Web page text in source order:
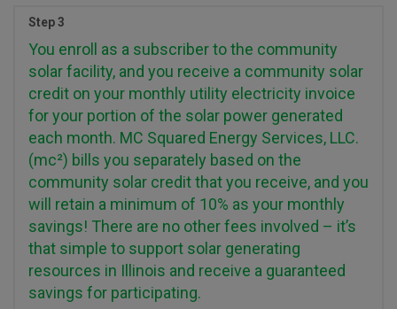
Step 3
You enroll as a subscriber to the community
solar facility, and you receive a community solar
credit on your monthly utility electricity invoice
for your portion of the solar power generated
each month. MC Squared Energy Services, LLC.
(mc²) bills you separately based on the
community solar credit that you receive, and you
will retain a minimum of 10% as your monthly
savings! There are no other fees involved – it’s
that simple to support solar generating
resources in Illinois and receive a guaranteed
savings for participating.